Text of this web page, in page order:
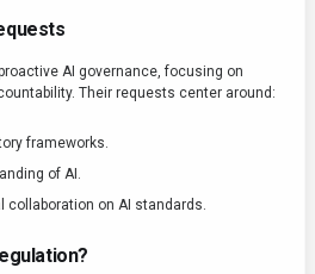
AI governance, focusing on
Their requests center around:
frameworks.
of AI.
collaboration on AI standards.